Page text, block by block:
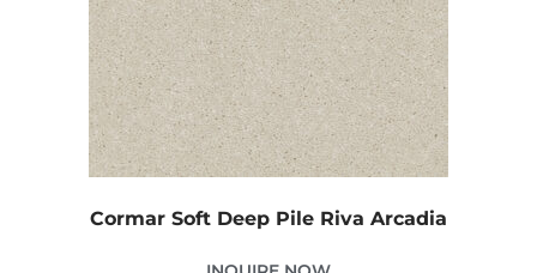
Cormar Soft Deep Pile Riva Arcadia